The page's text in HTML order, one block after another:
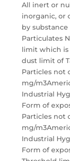
All inert or
inorganic, or
by
Particulates
limit which is
dust limit of
Particles not
mg/
Industrial
Form of
Particles not
mg/
Industrial
Form of